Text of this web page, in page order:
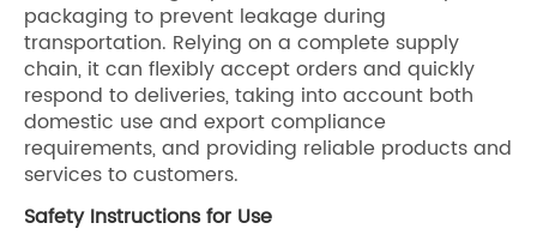
packaging to prevent leakage during
transportation. Relying on a complete supply
chain, it can flexibly accept orders and quickly
respond to deliveries, taking into account both
domestic use and export compliance
requirements, and providing reliable products and
services to customers.
Safety Instructions for Use